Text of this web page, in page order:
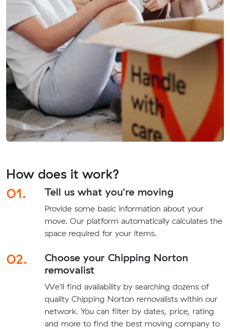
How does it work?
01.
Tell us what you're moving
Provide some basic information about your
move. Our platform automatically calculates the
space required for your items.
02.
Choose your Chipping Norton
removalist
We'll find availability by searching dozens of
quality Chipping Norton removalists within our
network. You can filter by dates, price, rating
and more to find the best moving company to